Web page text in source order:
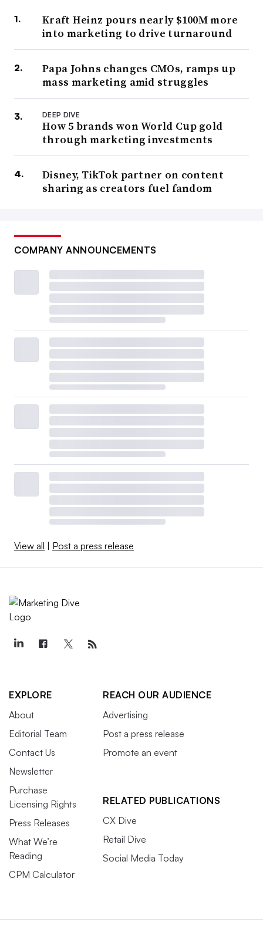
Kraft Heinz pours nearly $100M more
into marketing to drive turnaround
Papa Johns changes CMOs, ramps up
mass marketing amid struggles
DEEP DIVE
How 5 brands won World Cup gold
through marketing investments
Disney, TikTok partner on content
sharing as creators fuel fandom
COMPANY ANNOUNCEMENTS
View all | Post a press release
EXPLORE
About
Editorial Team
Contact Us
Newsletter
Purchase
Licensing Rights
Press Releases
What We’re
Reading
CPM Calculator
REACH OUR AUDIENCE
Advertising
Post a press release
Promote an event
RELATED PUBLICATIONS
CX Dive
Retail Dive
Social Media Today